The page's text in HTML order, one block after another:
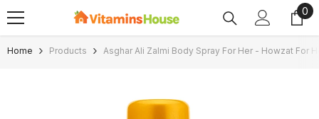
SKIP TO CONTENT 0
0
Home Products Asghar Ali Zalmi Body Spray For Her - Howzat For